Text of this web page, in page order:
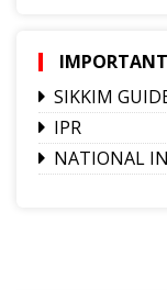
SIKKIM
IPR
NATIONAL